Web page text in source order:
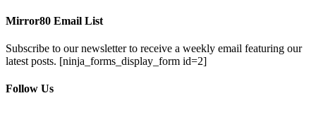
Mirror80 Email List
Subscribe to our newsletter to receive a weekly email featuring our
latest posts. [ninja_forms_display_form id=2]
Follow Us